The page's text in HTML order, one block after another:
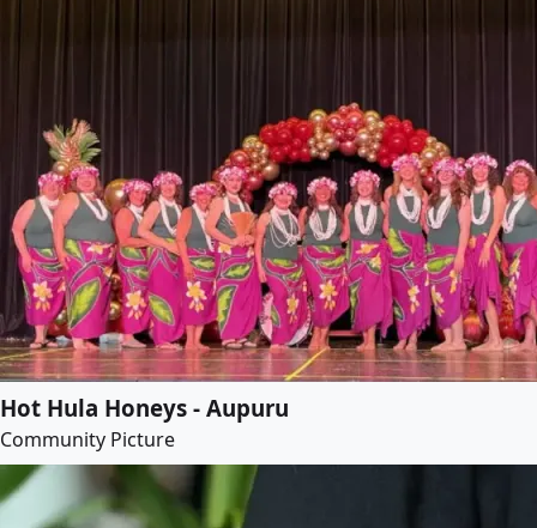
Hot Hula Honeys - Aupuru
Community Picture